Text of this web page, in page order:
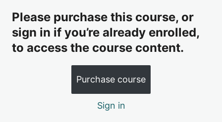
2.2. Sensory Systems
2.3. Providing Support
2.4. Module Inclusions & References
3. Emotion Regulation
4. Social Relationships
Please purchase this course, or
sign in if you’re already enrolled,
to access the course content.
Purchase course
Sign in